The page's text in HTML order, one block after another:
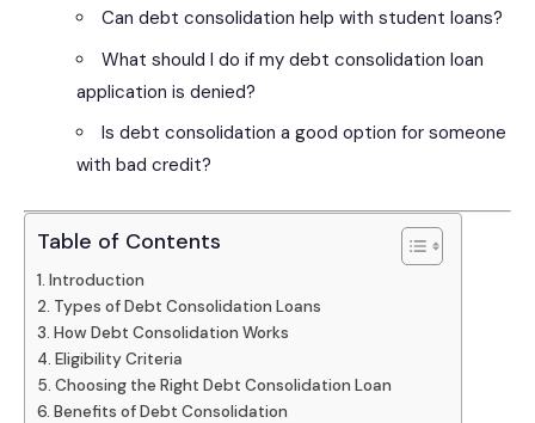
Can debt consolidation help with student loans?
What should I do if my debt consolidation loan
application is denied?
Is debt consolidation a good option for someone
with bad credit?
Table of Contents
Introduction
Types of Debt Consolidation Loans
How Debt Consolidation Works
Eligibility Criteria
Choosing the Right Debt Consolidation Loan
Benefits of Debt Consolidation